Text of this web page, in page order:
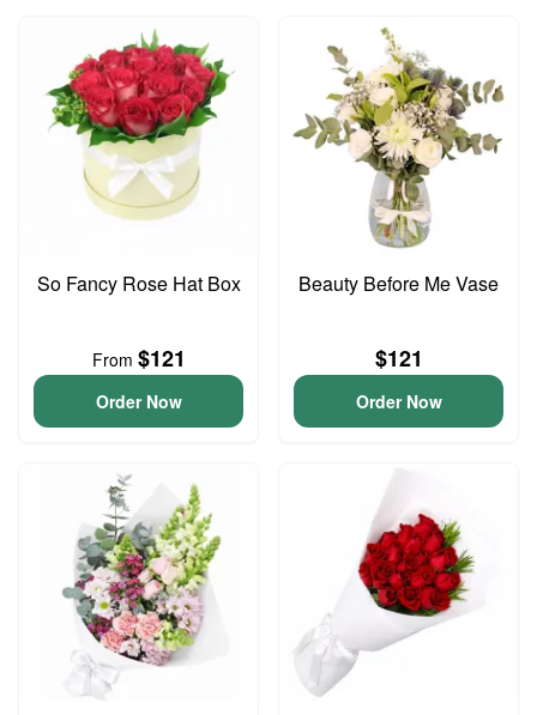
So Fancy Rose Hat Box
From $121
Order Now
Beauty Before Me Vase
$121
Order Now